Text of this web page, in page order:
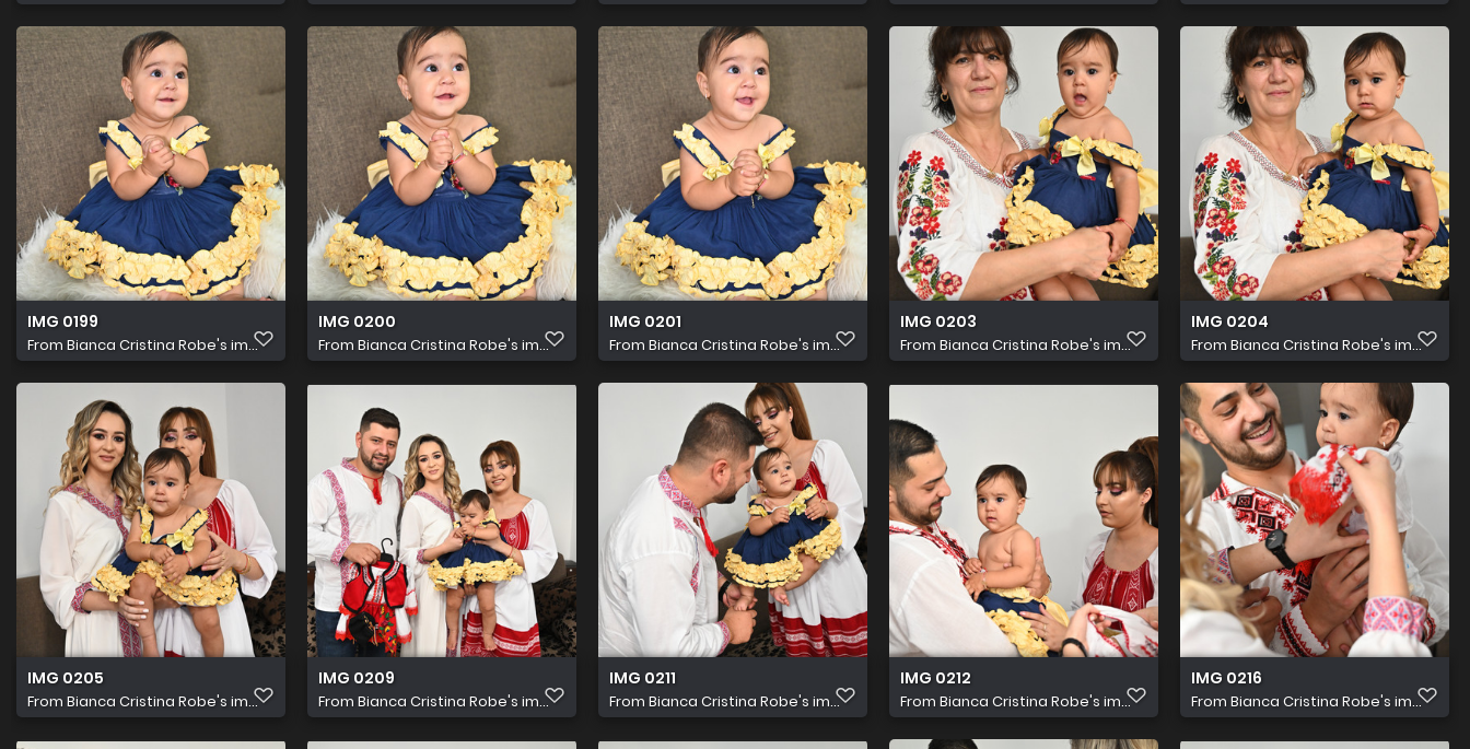
IMG 0199
From Bianca Cristina Robe's im...
IMG 0200
From Bianca Cristina Robe's im...
IMG 0201
From Bianca Cristina Robe's im...
IMG 0203
From Bianca Cristina Robe's im...
IMG 0204
From Bianca Cristina Robe's im...
IMG 0205
From Bianca Cristina Robe's im...
IMG 0209
From Bianca Cristina Robe's im...
IMG 0211
From Bianca Cristina Robe's im...
IMG 0212
From Bianca Cristina Robe's im...
IMG 0216
From Bianca Cristina Robe's im...